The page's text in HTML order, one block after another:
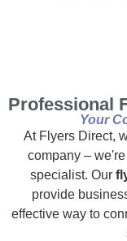
Professional
Your
At Flyers Direct,
company –
specialist. Our
provide
effective way to